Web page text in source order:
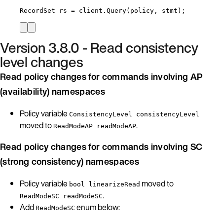
RecordSet rs = client . Query(policy, stmt);
Version 3.8.0 - Read consistency
level changes
Read policy changes for commands involving AP
(availability) namespaces
Policy variable ConsistencyLevel consistencyLevel
moved to ReadModeAP readModeAP.
Read policy changes for commands involving SC
(strong consistency) namespaces
Policy variable bool linearizeRead moved to
ReadModeSC readModeSC.
Add ReadModeSC enum below: